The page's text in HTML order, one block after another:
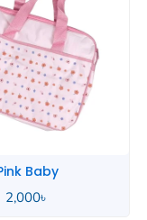
Baby
950৳